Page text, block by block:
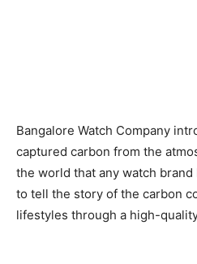
Bangalore Watch Company
captured carbon from the
the world that any watch
to tell the story of the carbon
lifestyles through a high-